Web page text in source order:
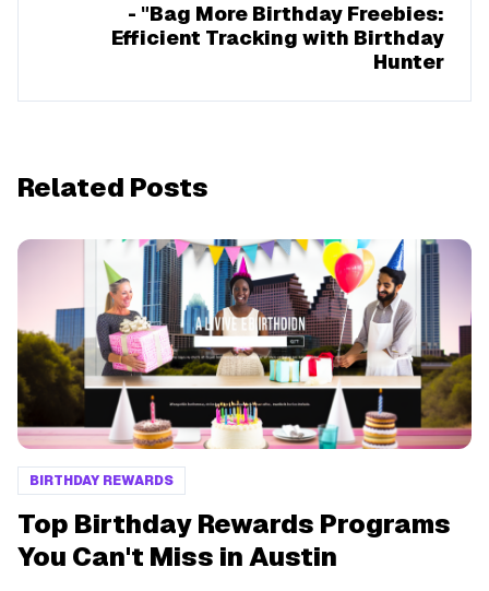
- "Bag More Birthday Freebies:
Efficient Tracking with Birthday
Hunter
Related Posts
BIRTHDAY REWARDS
Top Birthday Rewards Programs
You Can't Miss in Austin